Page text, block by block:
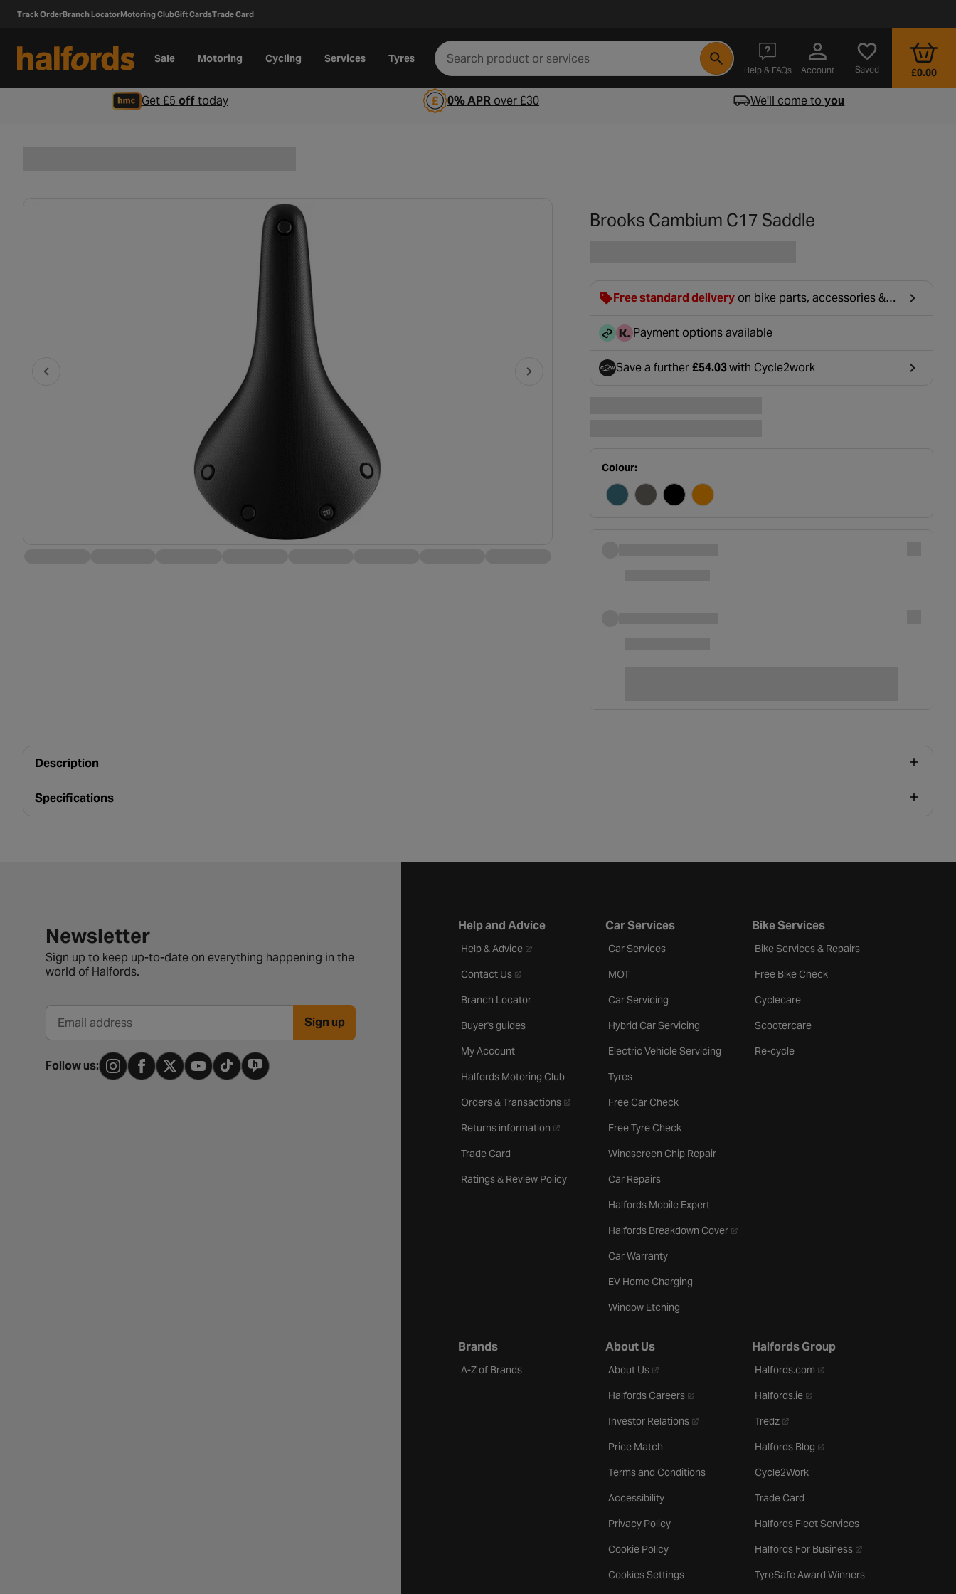
Track OrderBranch LocatorMotoring ClubGift CardsTrade Card
Sale Motoring Cycling Services Tyres
Help & FAQs
- opens in a new tab
Account Saved £0.00
Get £5 offtoday 0% APRover £30 We'll come toyou
Brooks Cambium C17 Saddle
Free standard delivery on bike parts, accessories &
discounted at basket.
Payment options available
Save a further£54.03with Cycle2work
Colour:
Description
Specifications
Newsletter signup form
Newsletter
Sign up to keep up-to-date on everything happening in the
world of Halfords.
Email address Sign up
Follow us:
Help and Advice
Help & Advice- opens in a new tab
Contact Us- opens in a new tab
Branch Locator
Buyer's guides
My Account
Halfords Motoring Club
Orders & Transactions- opens in a new tab
Returns information - opens in a new tab
Trade Card
Ratings & Review Policy
Car Services
Car Services
MOT
Car Servicing
Hybrid Car Servicing
Electric Vehicle Servicing
Tyres
Free Car Check
Free Tyre Check
Windscreen Chip Repair
Car Repairs
Halfords Mobile Expert
Halfords Breakdown Cover- opens in a new tab
Car Warranty
EV Home Charging
Window Etching
Bike Services
Bike Services & Repairs
Free Bike Check
Cyclecare
Scootercare
Re-cycle
Brands
A-Z of Brands
About Us
About Us- opens in a new tab
Halfords Careers- opens in a new tab
Investor Relations- opens in a new tab
Price Match
Terms and Conditions
Accessibility
Privacy Policy
Cookie Policy
Cookies Settings
Halfords Group
Halfords.com - opens in a new tab
Halfords.ie- opens in a new tab
Tredz- opens in a new tab
Halfords Blog - opens in a new tab
Cycle2Work
Trade Card
Halfords Fleet Services
Halfords For Business- opens in a new tab
TyreSafe Award Winners